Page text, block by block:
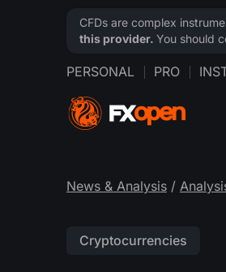
PERSONAL PRO
News & Analysis /
Cryptocurrencies
CFDs are complex
this provider. You should